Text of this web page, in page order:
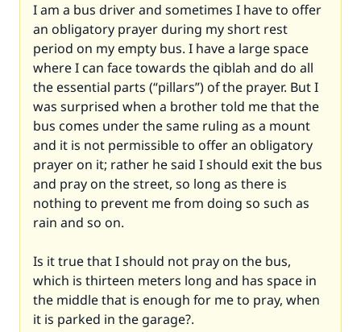
I am a bus driver and sometimes I have to offer
an obligatory prayer during my short rest
period on my empty bus. I have a large space
where I can face towards the qiblah and do all
the essential parts (“pillars”) of the prayer. But I
was surprised when a brother told me that the
bus comes under the same ruling as a mount
and it is not permissible to offer an obligatory
prayer on it; rather he said I should exit the bus
and pray on the street, so long as there is
nothing to prevent me from doing so such as
rain and so on.
Is it true that I should not pray on the bus,
which is thirteen meters long and has space in
the middle that is enough for me to pray, when
it is parked in the garage?.